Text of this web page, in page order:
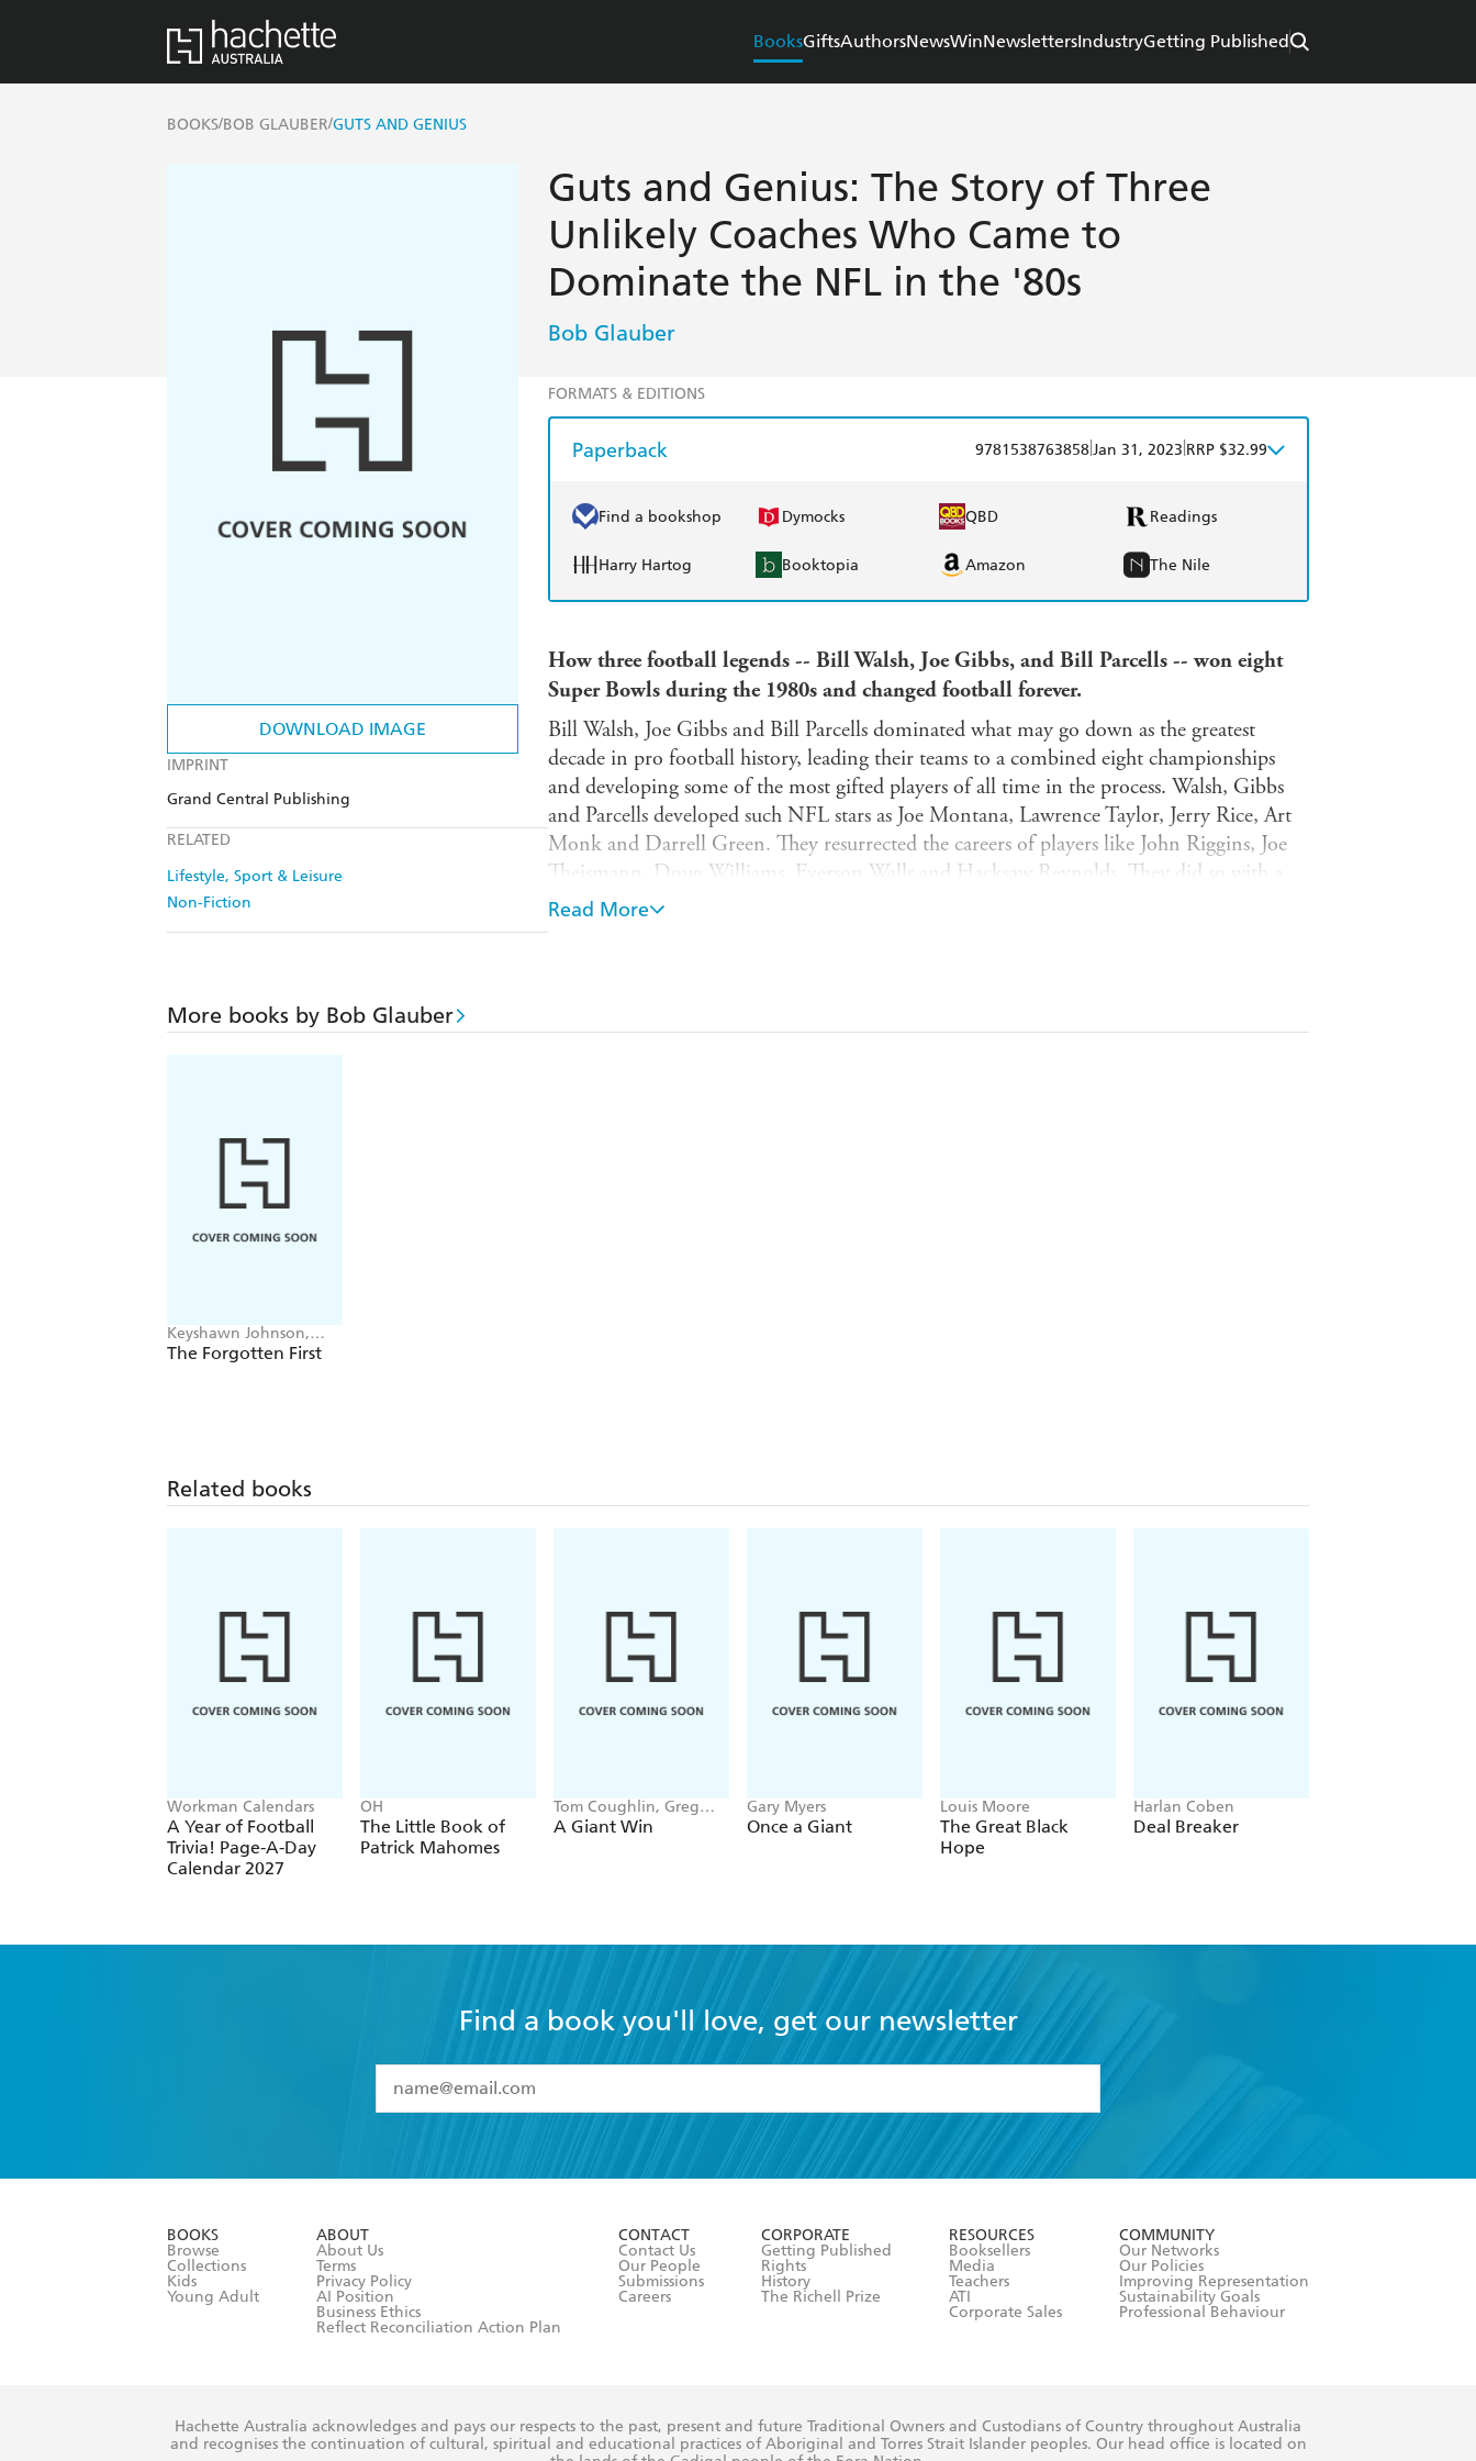
BooksGiftsAuthorsNewsWinNewslettersIndustryGetting Published
BOOKS/BOB GLAUBER/GUTS AND GENIUS
DOWNLOAD IMAGE
IMPRINT
Grand Central Publishing
RELATED
Lifestyle, Sport & Leisure
Non-Fiction
Guts and Genius: The Story of Three
Unlikely Coaches Who Came to
Dominate the NFL in the '80s
Bob Glauber
FORMATS & EDITIONS
Paperback 9781538763858Jan 31, 2023 RRP $32.99
Find a bookshop Dymocks QBD Readings
Harry Hartog Booktopia Amazon The Nile
How three football legends -- Bill Walsh, Joe Gibbs, and Bill Parcells -- won eight
Super Bowls during the 1980s and changed football forever.
Bill Walsh, Joe Gibbs and Bill Parcells dominated what may go down as the greatest
decade in pro football history, leading their teams to a combined eight championships
and developing some of the most gifted players of all time in the process. Walsh, Gibbs
and Parcells developed such NFL stars as Joe Montana, Lawrence Taylor, Jerry Rice, Art
Monk and Darrell Green. They resurrected the careers of players like John Riggins, Joe
Theismann, Doug Williams, Everson Walls and Hacksaw Reynolds. They did so with a
combination of guts and genius, built championship teams in their own likeness, and
revolutionized pro football like few others. Their influence is still evident in today's
Read More
More books by Bob Glauber
Keyshawn Johnson,
Bob Glauber
The Forgotten First
Related books
Workman Calendars
A Year of Football
Trivia! Page-A-Day
Calendar 2027
OH
The Little Book of
Patrick Mahomes
Tom Coughlin, Greg
Hanlon, Eli Manning
A Giant Win
Gary Myers
Once a Giant
Louis Moore
The Great Black
Hope
Harlan Coben
Deal Breaker
Find a book you'll love, get our newsletter
I have read and accept the
Terms and Conditions
BOOKS
Browse
Collections
Kids
Young Adult
ABOUT
About Us
Terms
Privacy Policy
AI Position
Business Ethics
Reflect Reconciliation Action Plan
CONTACT
Contact Us
Our People
Submissions
Careers
CORPORATE
Getting Published
Rights
History
The Richell Prize
RESOURCES
Booksellers
Media
Teachers
ATI
Corporate Sales
COMMUNITY
Our Networks
Our Policies
Improving Representation
Sustainability Goals
Professional Behaviour
Hachette Australia acknowledges and pays our respects to the past, present and future Traditional Owners and Custodians of Country throughout Australia
and recognises the continuation of cultural, spiritual and educational practices of Aboriginal and Torres Strait Islander peoples. Our head office is located on